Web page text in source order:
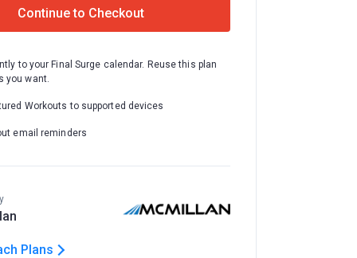
Continue to Checkout
to your Final Surge calendar. Reuse this plan
you want.
Workouts to supported devices
email reminders
Plans